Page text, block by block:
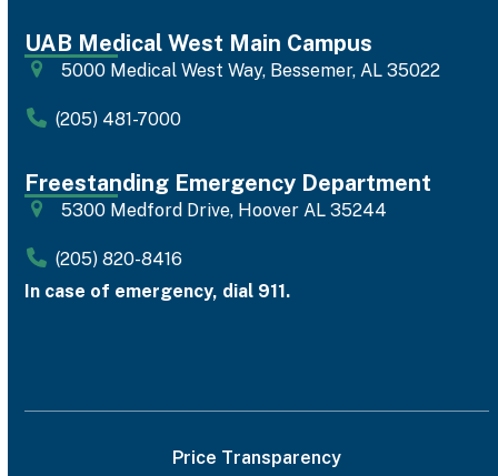
UAB Medical West Main Campus
5000 Medical West Way, Bessemer, AL 35022
(205) 481-7000
Freestanding Emergency Department
5300 Medford Drive, Hoover AL 35244
(205) 820-8416
In case of emergency, dial 911.
Price Transparency